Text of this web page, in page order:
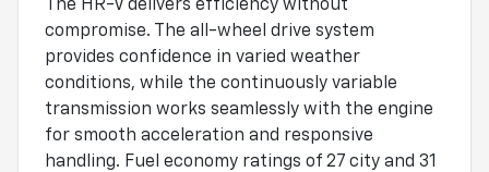
The HR-V delivers efficiency without
compromise. The all-wheel drive system
provides confidence in varied weather
conditions, while the continuously variable
transmission works seamlessly with the engine
for smooth acceleration and responsive
handling. Fuel economy ratings of 27 city and 31